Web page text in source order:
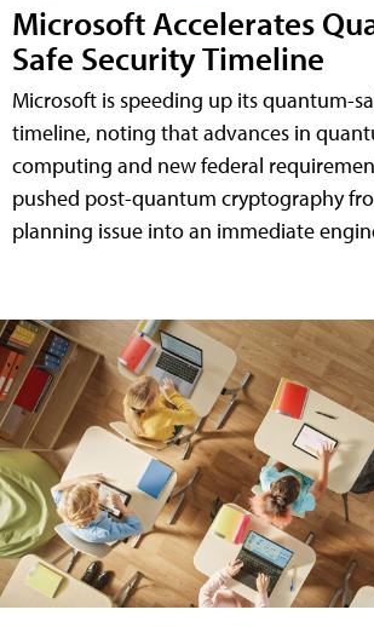
Microsoft Accelerates
Safe Security Timeline
Microsoft is speeding up its quantum-
timeline, noting that advances in
computing and new federal
pushed post-quantum cryptography
planning issue into an immediate